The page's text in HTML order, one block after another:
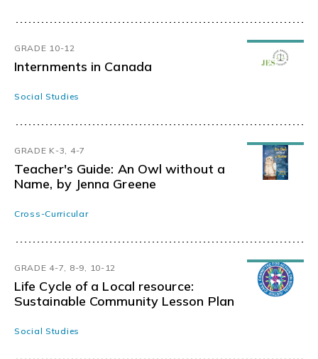
GRADE 10-12
Internments in Canada
Social Studies
GRADE K-3, 4-7
Teacher's Guide: An Owl without a
Name, by Jenna Greene
Cross-Curricular
GRADE 4-7, 8-9, 10-12
Life Cycle of a Local resource:
Sustainable Community Lesson Plan
Social Studies